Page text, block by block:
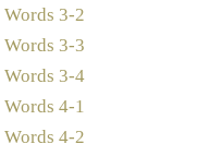
Words 3-2
Words 3-3
Words 3-4
Words 4-1
Words 4-2